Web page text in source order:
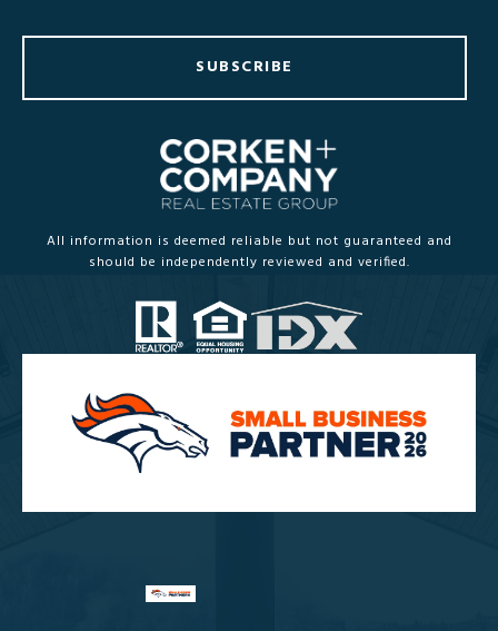
SUBSCRIBE
All information is deemed reliable but not guaranteed and
should be independently reviewed and verified.